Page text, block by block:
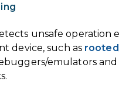
unsafe operation
device, such as
emulators and